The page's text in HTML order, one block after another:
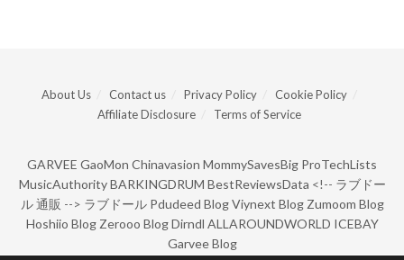
About Us Contact us Privacy Policy
Cookie Policy
Affiliate Disclosure
Terms of Service
GARVEE GaoMon Chinavasion MommySavesBig ProTechLists
MusicAuthority BARKINGDRUM BestReviewsData <!-- ラブドー
ル 通販 --> ラブドール Pdudeed Blog Viynext Blog Zumoom Blog
Hoshiio Blog Zerooo Blog Dirndl ALLAROUNDWORLD ICEBAY
Garvee Blog